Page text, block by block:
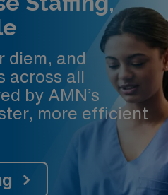
diem, and
across all
by AMN’s
more efficient